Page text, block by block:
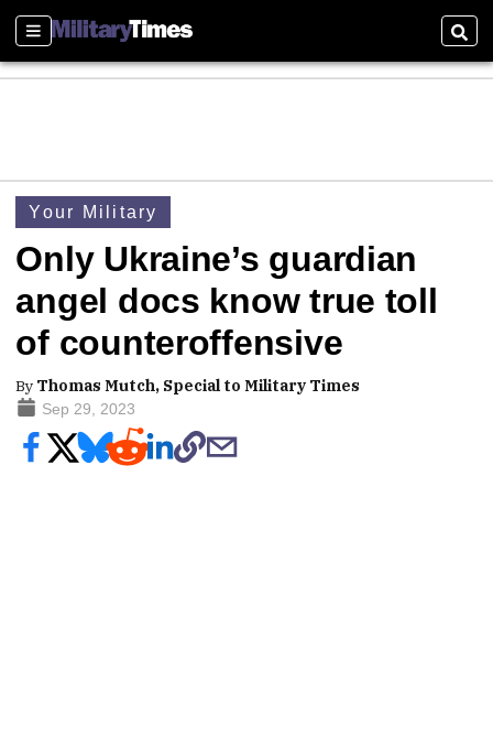
Sections
Your Military
Only Ukraine’s guardian
angel docs know true toll
of counteroffensive
By Thomas Mutch, Special to Military Times
Sep 29, 2023